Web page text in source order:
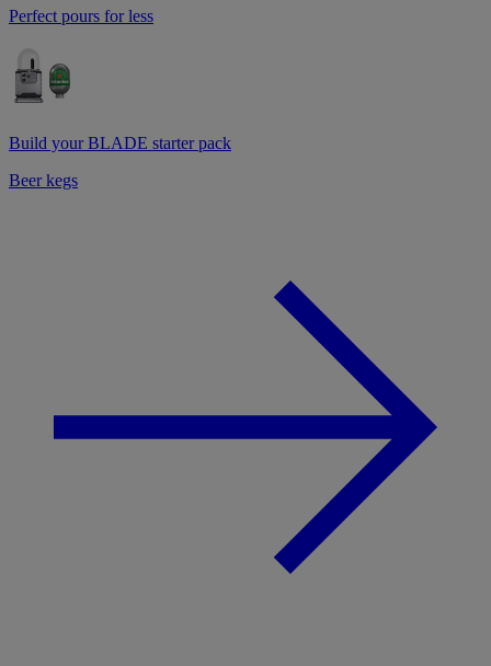
Perfect pours for less
Build your BLADE starter pack
Beer kegs